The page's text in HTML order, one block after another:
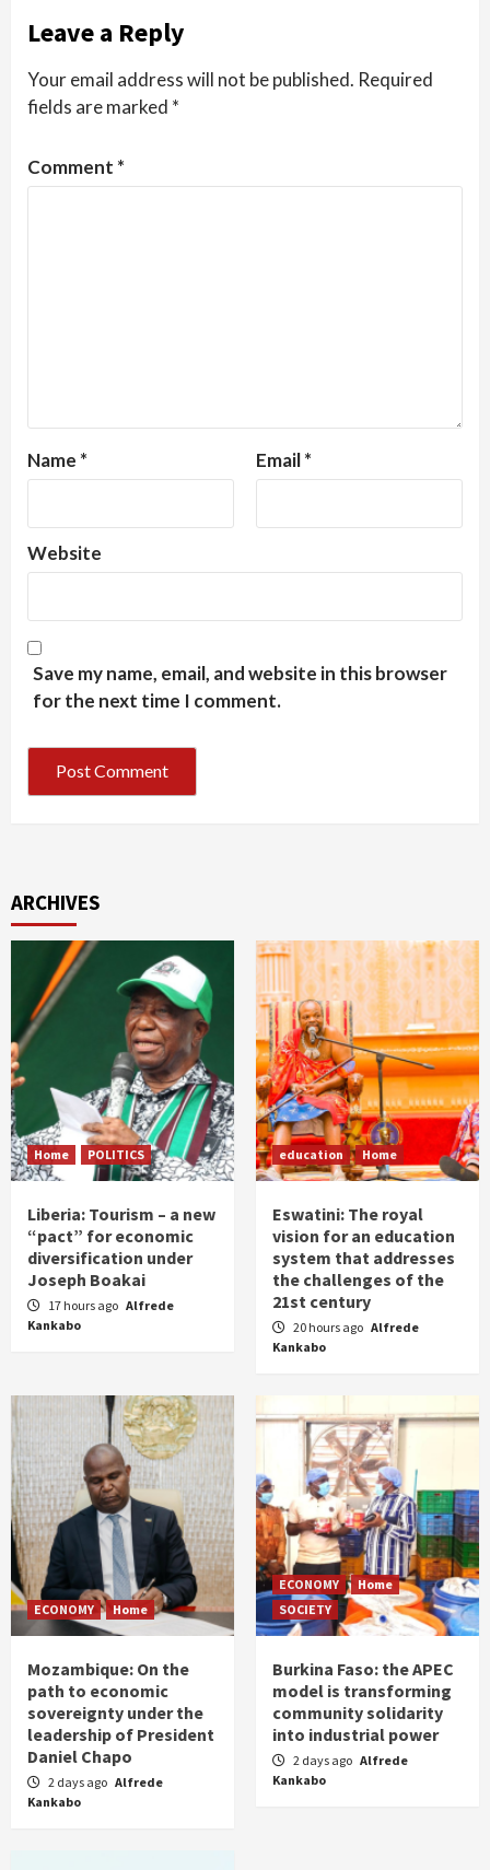
Leave a Reply
Your email address will not be published. Required
fields are marked *
Comment *
Name * Email*
Website
Save my name, email, and website in this browser
for the next time I comment.
ARCHIVES
Home POLITICS
Liberia: Tourism – a new
“pact” for economic
diversification under
Joseph Boakai
17 hours ago Alfrede
Kankabo
education Home
Eswatini: The royal
vision for an education
system that addresses
the challenges of the
21st century
20 hours ago Alfrede
Kankabo
ECONOMY Home
Mozambique: On the
path to economic
sovereignty under the
leadership of President
Daniel Chapo
2 days ago Alfrede
Kankabo
ECONOMY
Home
SOCIETY
Burkina Faso: the APEC
model is transforming
community solidarity
into industrial power
2 days ago Alfrede
Kankabo